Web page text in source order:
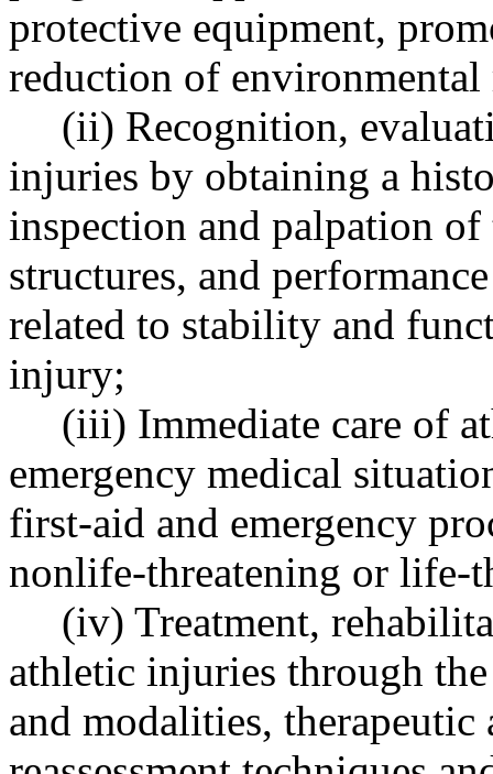
protective equipment,
reduction of environmental
(ii) Recognition,
injuries by obtaining a
inspection and palpation
structures, and
related to stability and
injury;
(iii) Immediate care of
emergency medical
first-aid and emergency
nonlife-threatening or life-
(iv) Treatment,
athletic injuries through
and modalities, therapeutic